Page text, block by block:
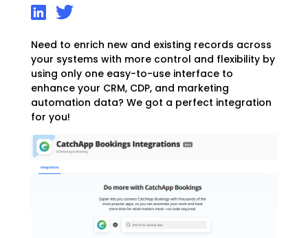
Need to enrich new and existing records across
your systems with more control and flexibility by
using only one easy-to-use interface to
enhance your CRM, CDP, and marketing
automation data? We got a perfect integration
for you!